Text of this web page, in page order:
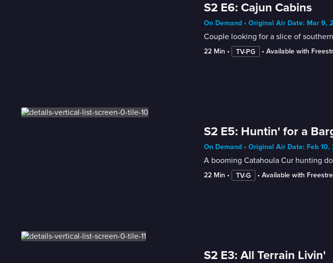
S2 E6: Cajun Cabins
On Demand • Original Air Date: Mar 9,
Couple looking for a slice of
22 Min • TV-PG • Available with
S2 E5: Huntin' for a
On Demand • Original Air Date: Feb 10,
A booming Catahoula Cur hunting
22 Min • TV-G • Available with
S2 E3: All Terrain Livin'